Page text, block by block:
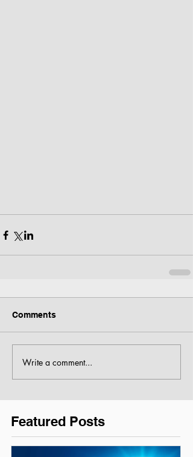
Comments
Write a comment...
Featured Posts